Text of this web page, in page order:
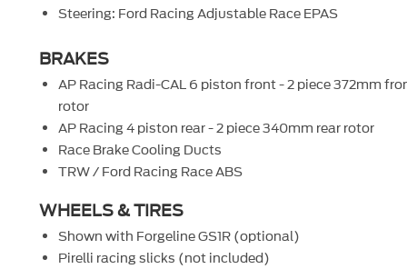
Steering: Ford Racing Adjustable Race EPAS
BRAKES
AP Racing Radi-CAL 6 piston front - 2 piece 372mm
rotor
AP Racing 4 piston rear - 2 piece 340mm rear rotor
Race Brake Cooling Ducts
TRW / Ford Racing Race ABS
WHEELS & TIRES
Shown with Forgeline GS1R (optional)
Pirelli racing slicks (not included)